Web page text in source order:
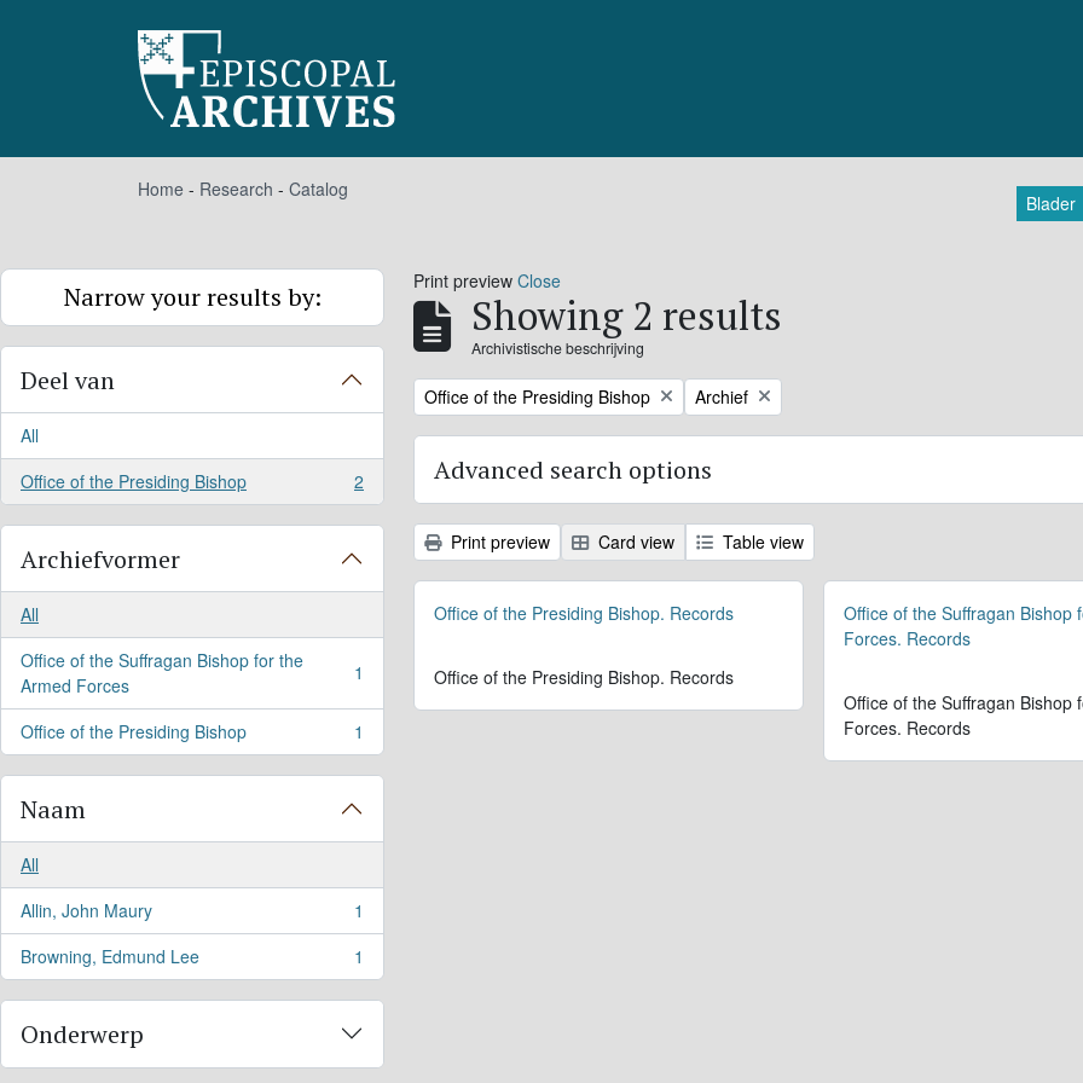
Home - Research - Catalog
Blader
Narrow your results by:
Deel van
All
Office of the Presiding Bishop
, 2 results 2
Archiefvormer
All
Office of the Suffragan Bishop for the
Armed Forces
, 1 results 1
Office of the Presiding Bishop
, 1 results 1
Naam
All
Allin, John Maury
, 1 results
1
Browning, Edmund Lee
, 1 results 1
Onderwerp
Print preview Close
Showing 2 results
Archivistische beschrijving
Remove filter:
Office of the Presiding Bishop Remove filter:
Archief
Advanced search options
Print preview Card view Table view
Office of the Presiding Bishop. Records
Office of the Presiding Bishop. Records
Office of the Suffragan Bishop
Forces. Records
Office of the Suffragan Bishop
Forces. Records